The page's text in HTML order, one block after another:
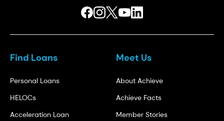
Find Loans
Personal Loans
HELOCs
Acceleration Loan
Meet Us
About Achieve
Achieve Facts
Member Stories